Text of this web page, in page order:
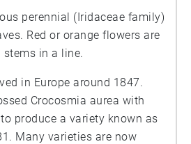
perennial (Iridaceae family)
Red or orange flowers are
in a line.
in Europe around 1847.
Crocosmia aurea with
produce a variety known as
Many varieties are now